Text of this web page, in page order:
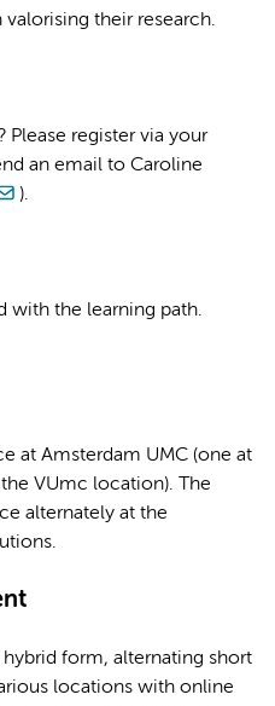
their research.
Please register via your
an email to Caroline
).
with the learning path.
at Amsterdam UMC (one at
VUmc location). The
alternately at the
hybrid form, alternating short
locations with online